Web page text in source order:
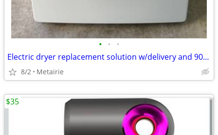
• • •
Electric dryer replacement solution w/delivery and 90 day warranty
8/2 Metairie
$35